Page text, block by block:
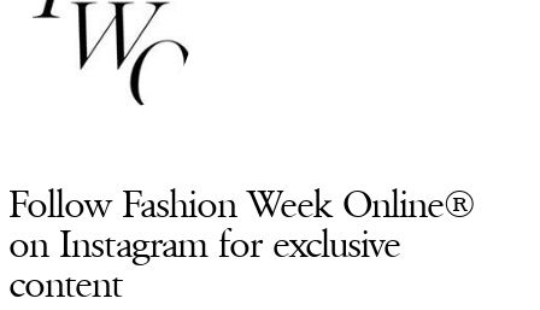
Follow Fashion Week Online®
on Instagram for exclusive
content